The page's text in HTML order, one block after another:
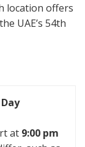
location offers
UAE’s 54th
at 9:00 pm